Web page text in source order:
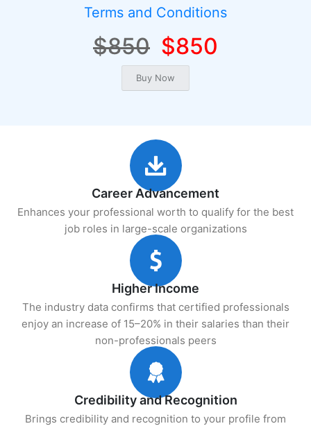
Terms and Conditions
$850 $850
Career Advancement
Enhances your professional worth to qualify for the best
job roles in large-scale organizations
Higher Income
The industry data confirms that certified professionals
enjoy an increase of 15–20% in their salaries than their
non-professionals peers
Credibility and Recognition
Brings credibility and recognition to your profile from